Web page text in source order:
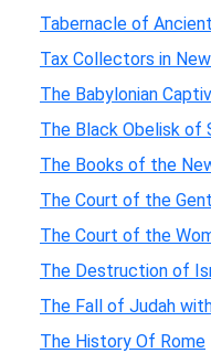
Tabernacle of
Tax Collectors in
The Babylonian
The Black Obelisk of
The Books of the
The Court of the
The Court of the
The Destruction of
The Fall of Judah
The History Of Rome